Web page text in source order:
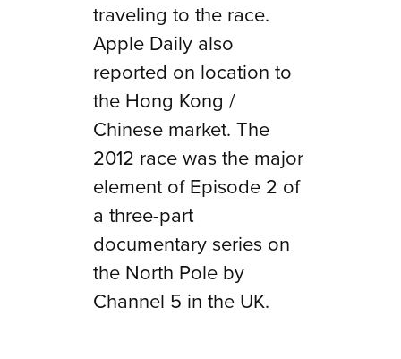
traveling to the race.
Apple Daily also
reported on location to
the Hong Kong /
Chinese market. The
2012 race was the major
element of Episode 2 of
a three-part
documentary series on
the North Pole by
Channel 5 in the UK.